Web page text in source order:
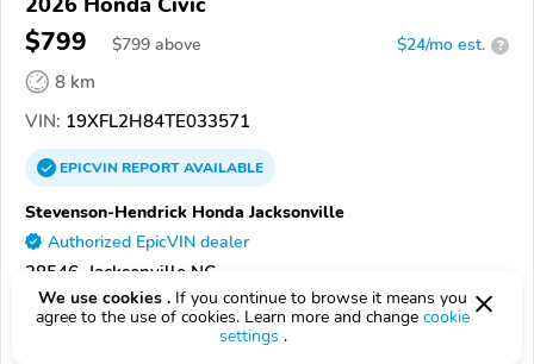
$799 $799 above $24/mo est. ?
8 km
VIN: 19XFL2H84TE033571
EPICVINREPORTAVAILABLE
Stevenson-Hendrick Honda Jacksonville
Authorized EpicVIN dealer
28546, Jacksonville NC
Check Details
We use cookies . If you continue to browse it means you
agree to the use of cookies. Learn more and change cookie
settings .